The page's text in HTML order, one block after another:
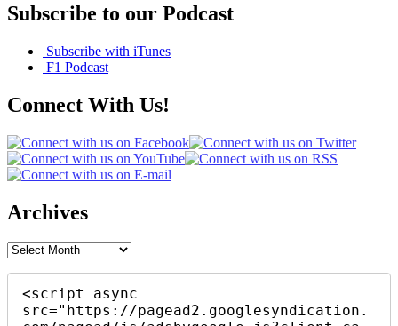
Subscribe to our Podcast
Subscribe with iTunes
F1 Podcast
Connect With Us!
Archives
Archives
<script async
src="https://pagead2.googlesyndication.